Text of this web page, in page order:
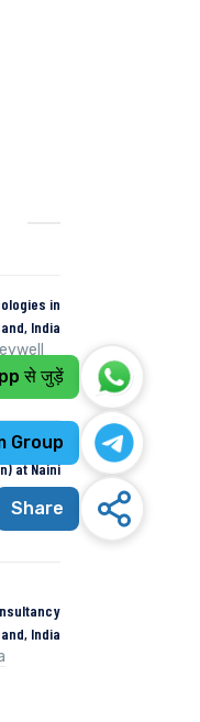
in
India
at Naini
India
से जुड़ें
Group
Share